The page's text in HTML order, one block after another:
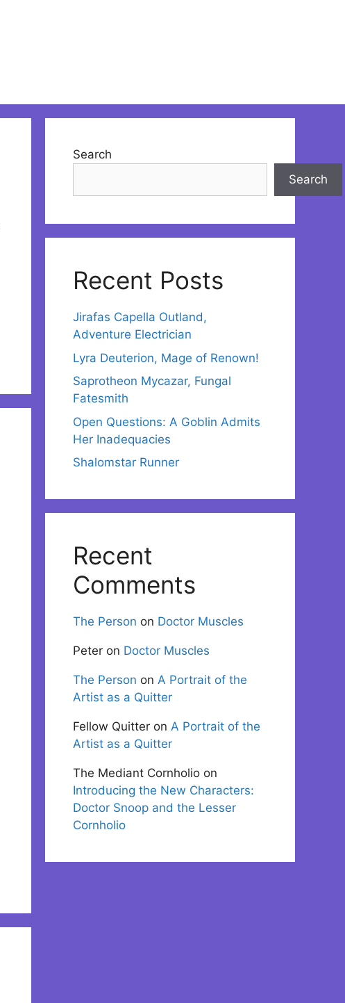
Search
Search
Recent Posts
Jirafas Capella Outland,
Adventure Electrician
Lyra Deuterion, Mage of Renown!
Saprotheon Mycazar, Fungal
Fatesmith
Open Questions: A Goblin Admits
Her Inadequacies
Shalomstar Runner
Recent
Comments
The Person on Doctor Muscles
Peter on Doctor Muscles
The Person on A Portrait of the
Artist as a Quitter
Fellow Quitter on A Portrait of the
Artist as a Quitter
The Mediant Cornholio on
Introducing the New Characters:
Doctor Snoop and the Lesser
Cornholio